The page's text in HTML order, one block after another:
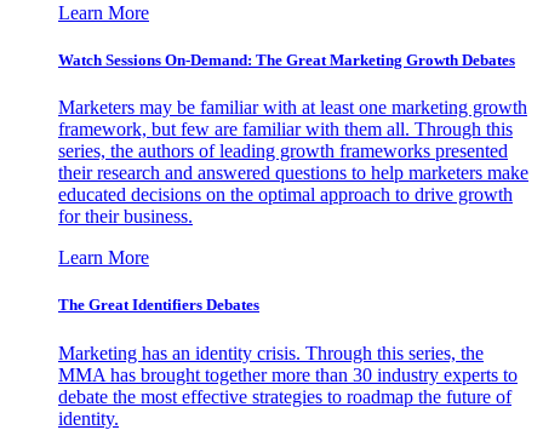
Learn More
Watch Sessions On-Demand: The Great Marketing Growth Debates
Marketers may be familiar with at least one marketing growth
framework, but few are familiar with them all. Through this
series, the authors of leading growth frameworks presented
their research and answered questions to help marketers make
educated decisions on the optimal approach to drive growth
for their business.
Learn More
The Great Identifiers Debates
Marketing has an identity crisis. Through this series, the
MMA has brought together more than 30 industry experts to
debate the most effective strategies to roadmap the future of
identity.